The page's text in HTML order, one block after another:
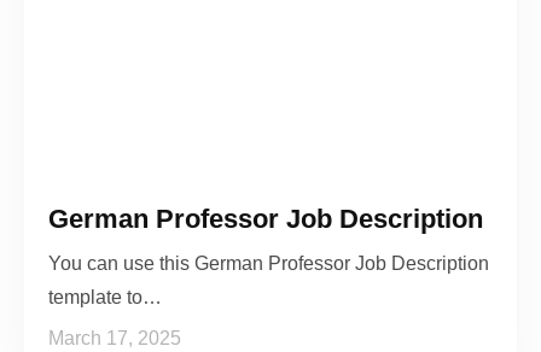
German Professor Job Description
You can use this German Professor Job Description
template to…
March 17, 2025